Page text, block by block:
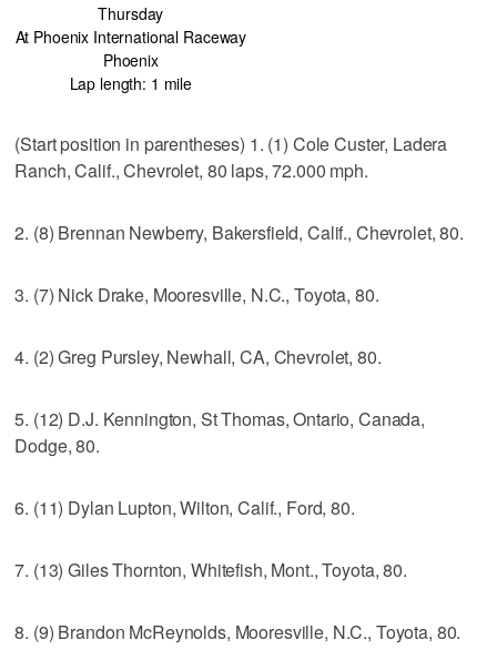
Thursday
At Phoenix International Raceway
Phoenix
Lap length: 1 mile
(Start position in parentheses) 1. (1) Cole Custer, Ladera
Ranch, Calif., Chevrolet, 80 laps, 72.000 mph.
2. (8) Brennan Newberry, Bakersfield, Calif., Chevrolet, 80.
3. (7) Nick Drake, Mooresville, N.C., Toyota, 80.
4. (2) Greg Pursley, Newhall, CA, Chevrolet, 80.
5. (12) D.J. Kennington, St Thomas, Ontario, Canada,
Dodge, 80.
6. (11) Dylan Lupton, Wilton, Calif., Ford, 80.
7. (13) Giles Thornton, Whitefish, Mont., Toyota, 80.
8. (9) Brandon McReynolds, Mooresville, N.C., Toyota, 80.